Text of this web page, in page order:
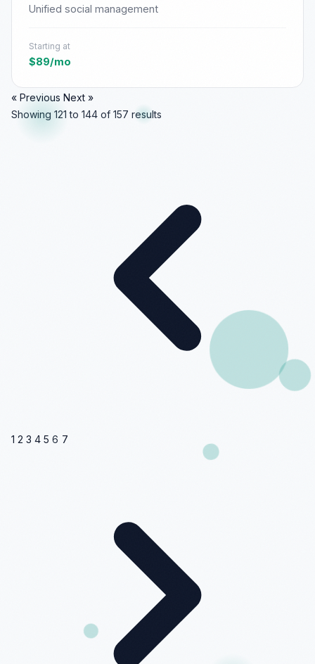
Unified social management
Starting at
$89/mo
« Previous Next »
Showing 121 to 144 of 157 results
1 2 3 4 5 6 7